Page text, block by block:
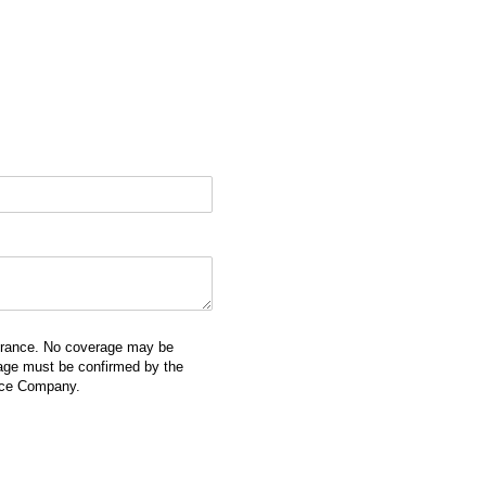
No coverage may be
must be confirmed by the
Company.